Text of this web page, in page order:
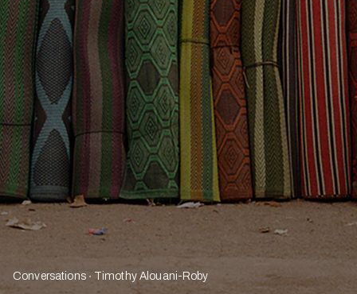
Conversations Timothy Alouani-Roby